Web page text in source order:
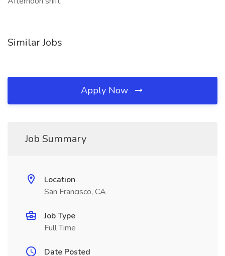
Similar Jobs
Apply Now
Job Summary
Location
San Francisco, CA
Job Type
Full Time
Date Posted